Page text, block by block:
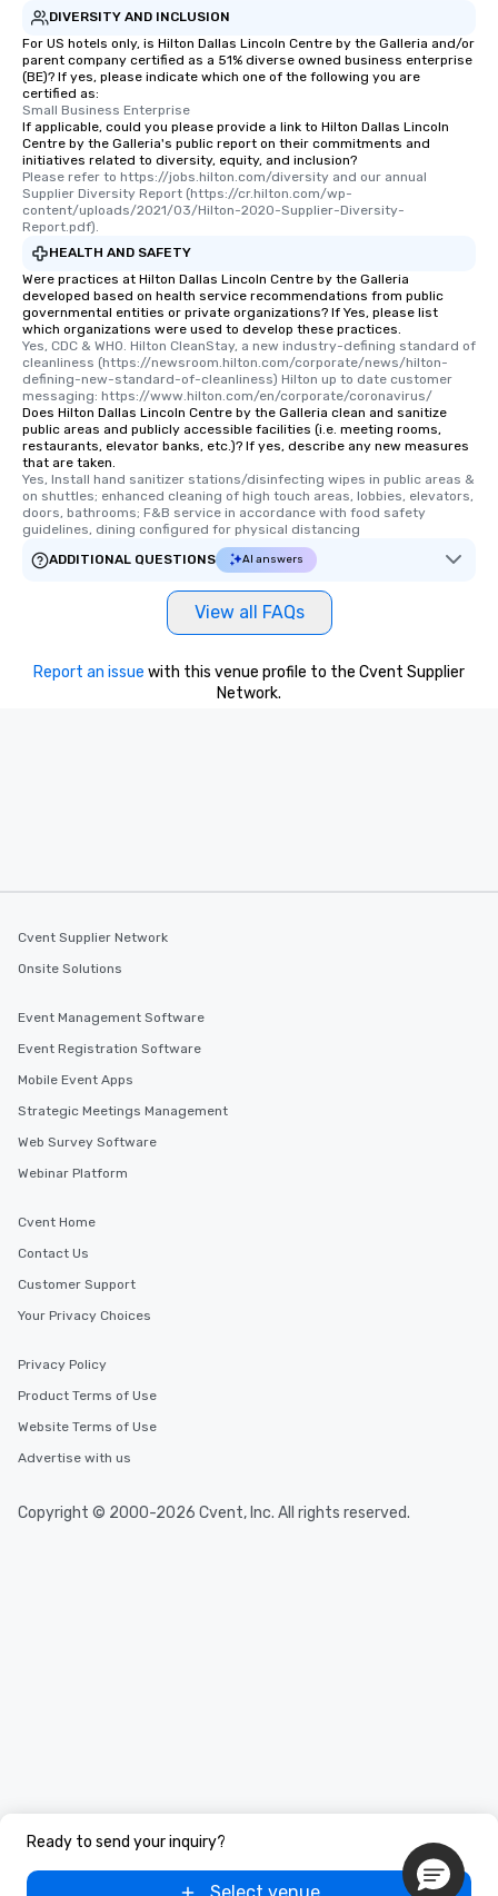
DIVERSITY AND INCLUSION
For US hotels only, is Hilton Dallas Lincoln Centre by the Galleria and/or
parent company certified as a 51% diverse owned business enterprise
(BE)? If yes, please indicate which one of the following you are
certified as:
Small Business Enterprise
If applicable, could you please provide a link to Hilton Dallas Lincoln
Centre by the Galleria's public report on their commitments and
initiatives related to diversity, equity, and inclusion?
Please refer to https://jobs.hilton.com/diversity and our annual
Supplier Diversity Report (https://cr.hilton.com/wp-
content/uploads/2021/03/Hilton-2020-Supplier-Diversity-
Report.pdf).
HEALTH AND SAFETY
Were practices at Hilton Dallas Lincoln Centre by the Galleria
developed based on health service recommendations from public
governmental entities or private organizations? If Yes, please list
which organizations were used to develop these practices.
Yes, CDC & WHO. Hilton CleanStay, a new industry-defining standard of
cleanliness (https://newsroom.hilton.com/corporate/news/hilton-
defining-new-standard-of-cleanliness) Hilton up to date customer
messaging: https://www.hilton.com/en/corporate/coronavirus/
Does Hilton Dallas Lincoln Centre by the Galleria clean and sanitize
public areas and publicly accessible facilities (i.e. meeting rooms,
restaurants, elevator banks, etc.)? If yes, describe any new measures
that are taken.
Yes, Install hand sanitizer stations/disinfecting wipes in public areas &
on shuttles; enhanced cleaning of high touch areas, lobbies, elevators,
doors, bathrooms; F&B service in accordance with food safety
guidelines, dining configured for physical distancing
ADDITIONAL QUESTIONS
AI answers
View all FAQs
Ready to send your inquiry?
Report an issue with this venue profile to the Cvent Supplier
Network.
Cvent Supplier Network
Onsite Solutions
Event Management Software
Event Registration Software
Mobile Event Apps
Strategic Meetings Management
Web Survey Software
Webinar Platform
Cvent Home
Contact Us
Customer Support
Your Privacy Choices
Privacy Policy
Product Terms of Use
Website Terms of Use
Advertise with us
Copyright © 2000-2026 Cvent, Inc. All rights reserved.